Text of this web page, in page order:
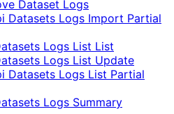
Dataset Logs
Datasets Logs Import Partial
Logs List List
Logs List Update
Datasets Logs List Partial
Logs Summary